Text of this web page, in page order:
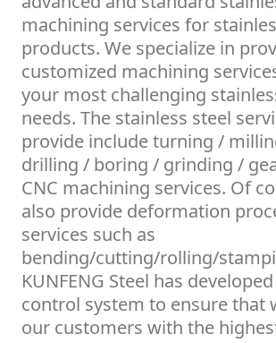
machining services for
products. We specialize in
customized machining
your most challenging
needs. The stainless steel
provide include turning /
drilling / boring / grinding /
CNC machining services. Of
also provide deformation
services such as
bending/cutting/rolling/
KUNFENG Steel has
control system to ensure that
our customers with the